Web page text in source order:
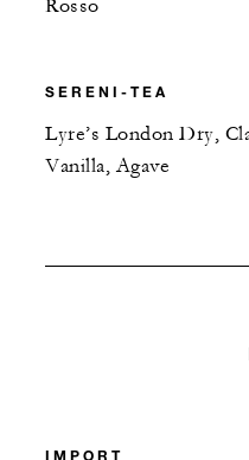
Rosso
SERENI-TEA
Lyre’s London Dry,
Vanilla, Agave
IMPORT